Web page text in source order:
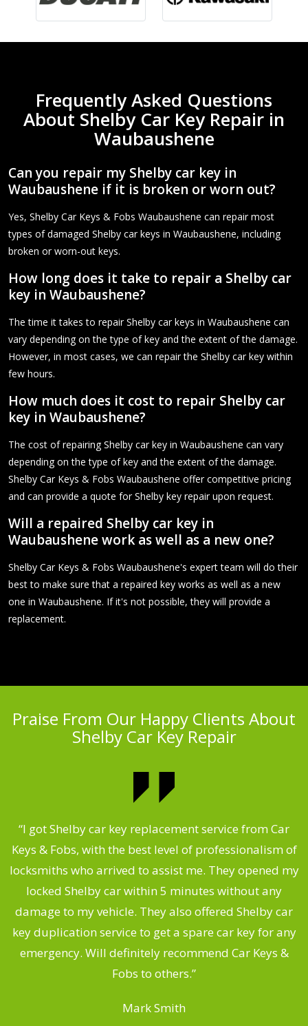
Frequently Asked Questions
About Shelby Car Key Repair in
Waubaushene
Can you repair my Shelby car key in
Waubaushene if it is broken or worn out?
Yes, Shelby Car Keys & Fobs Waubaushene can repair most
types of damaged Shelby car keys in Waubaushene, including
broken or worn-out keys.
How long does it take to repair a Shelby car
key in Waubaushene?
The time it takes to repair Shelby car keys in Waubaushene can
vary depending on the type of key and the extent of the damage.
However, in most cases, we can repair the Shelby car key within
few hours.
How much does it cost to repair Shelby car
key in Waubaushene?
The cost of repairing Shelby car key in Waubaushene can vary
depending on the type of key and the extent of the damage.
Shelby Car Keys & Fobs Waubaushene offer competitive pricing
and can provide a quote for Shelby key repair upon request.
Will a repaired Shelby car key in
Waubaushene work as well as a new one?
Shelby Car Keys & Fobs Waubaushene's expert team will do their
best to make sure that a repaired key works as well as a new
one in Waubaushene. If it's not possible, they will provide a
replacement.
Praise From Our Happy Clients About
Shelby Car Key Repair
“I got Shelby car key replacement service from Car
Keys & Fobs, with the best level of professionalism of
locksmiths who arrived to assist me. They opened my
locked Shelby car within 5 minutes without any
damage to my vehicle. They also offered Shelby car
key duplication service to get a spare car key for any
emergency. Will definitely recommend Car Keys &
Fobs to others.”
Mark Smith